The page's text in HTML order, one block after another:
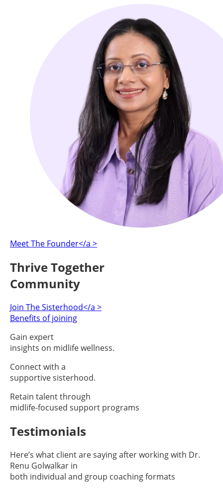
Meet The Founder</a >
Thrive Together
Community
Join The Sisterhood</a >
Benefits of joining
Gain expert
insights on midlife wellness.
Connect with a
supportive sisterhood.
Retain talent through
midlife-focused support programs
Testimonials
Here’s what client are saying after working with Dr.
Renu Golwalkar in
both individual and group coaching formats